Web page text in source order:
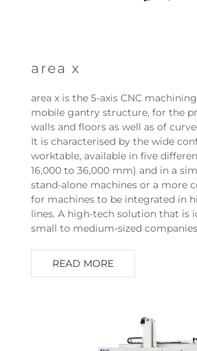
area x
area x is the 5-axis CNC
mobile gantry structure, for the
walls and floors as well as of
It is characterised by the wide
worktable, available in five
16,000 to 36,000 mm) and in a
stand-alone machines or a more
for machines to be integrated in
lines. A high-tech solution that is
small to medium-sized
READ MORE